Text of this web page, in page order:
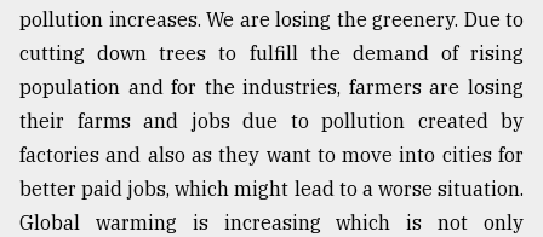
pollution increases. We are losing the greenery. Due to
cutting down trees to fulfill the demand of rising
population and for the industries, farmers are losing
their farms and jobs due to pollution created by
factories and also as they want to move into cities for
better paid jobs, which might lead to a worse situation.
Global warming is increasing which is not only